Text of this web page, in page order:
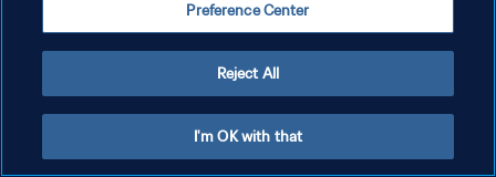
Preference Center
Reject All
I'm OK with that